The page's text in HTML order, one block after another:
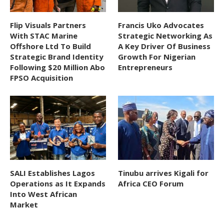
Flip Visuals Partners
With STAC Marine
Offshore Ltd To Build
Strategic Brand Identity
Following $20 Million Abo
FPSO Acquisition
Francis Uko Advocates
Strategic Networking As
A Key Driver Of Business
Growth For Nigerian
Entrepreneurs
SALI Establishes Lagos
Operations as It Expands
Into West African
Market
Tinubu arrives Kigali for
Africa CEO Forum